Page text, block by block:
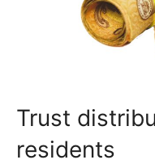
Trust
residents